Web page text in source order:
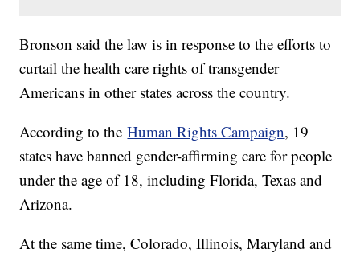
Bronson said the law is in response to the efforts to
curtail the health care rights of transgender
Americans in other states across the country.
According to theHuman Rights Campaign, 19
states have banned gender-affirming care for people
under the age of 18, including Florida, Texas and
Arizona.
At the same time, Colorado, Illinois, Maryland and